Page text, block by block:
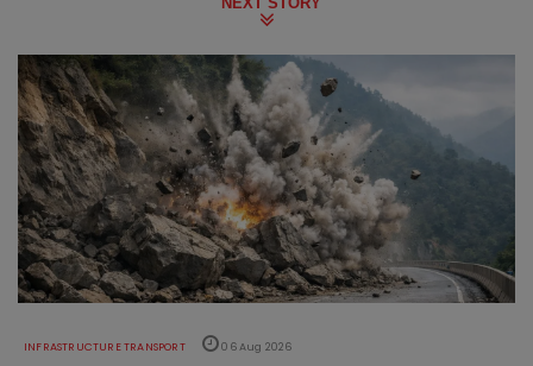
INFRASTRUCTURE TRANSPORT 06 Aug 2026